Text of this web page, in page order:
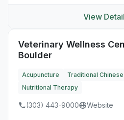
View
Veterinary Wellness
Boulder
Acupuncture
Traditional
Nutritional Therapy
(303) 443-9000 Website